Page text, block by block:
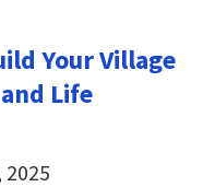
Your Village
Life